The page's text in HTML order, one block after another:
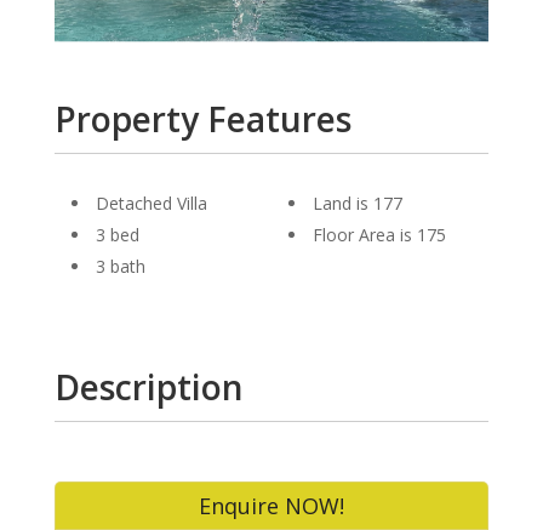
Property Features
Detached Villa
3 bed
3 bath
Land is 177
Floor Area is 175
Description
Enquire NOW!